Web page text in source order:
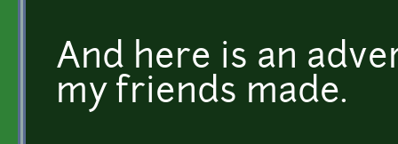
And here is an
my friends made.